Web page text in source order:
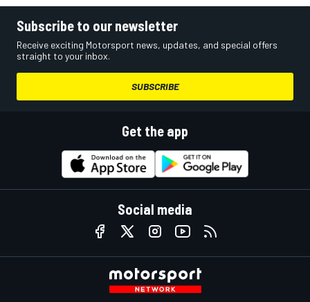
Subscribe to our newsletter
Receive exciting Motorsport news, updates, and special offers
straight to your inbox.
SUBSCRIBE
Get the app
Social media